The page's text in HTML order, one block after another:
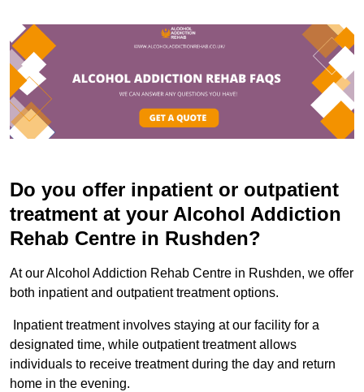
Do you offer inpatient or outpatient
treatment at your Alcohol Addiction
Rehab Centre in Rushden?
At our Alcohol Addiction Rehab Centre in Rushden, we offer
both inpatient and outpatient treatment options.
Inpatient treatment involves staying at our facility for a
designated time, while outpatient treatment allows
individuals to receive treatment during the day and return
home in the evening.